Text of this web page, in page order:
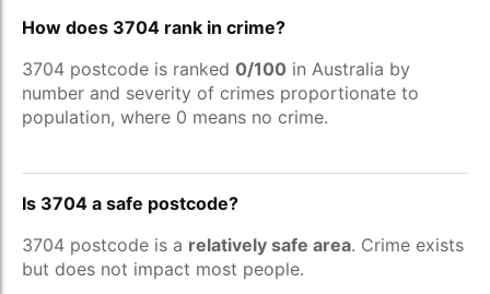
How does 3704 rank in crime?
3704 postcode is ranked 0/100 in Australia by
number and severity of crimes proportionate to
population, where 0 means no crime.
Is 3704 a safe postcode?
3704 postcode is a relatively safe area. Crime exists
but does not impact most people.